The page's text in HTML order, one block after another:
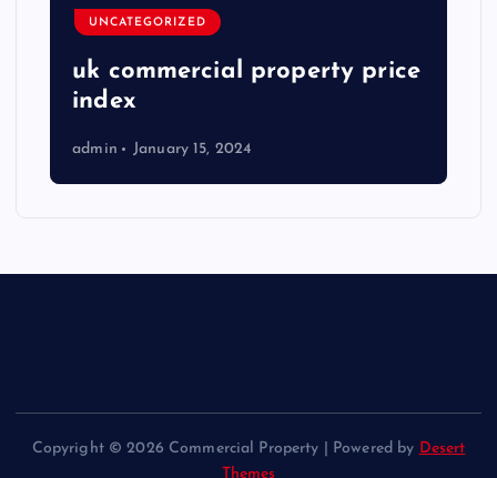
UNCATEGORIZED
uk commercial property price
index
admin January 15, 2024
Copyright © 2026 Commercial Property | Powered by Desert
Themes